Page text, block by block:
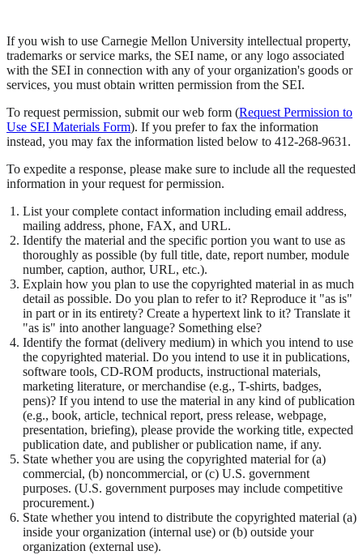
If you wish to use Carnegie Mellon University intellectual property,
trademarks or service marks, the SEI name, or any logo associated
with the SEI in connection with any of your organization's goods or
services, you must obtain written permission from the SEI.
To request permission, submit our web form (Request Permission to
Use SEI Materials Form). If you prefer to fax the information
instead, you may fax the information listed below to 412-268-9631.
To expedite a response, please make sure to include all the requested
information in your request for permission.
List your complete contact information including email address,
mailing address, phone, FAX, and URL.
Identify the material and the specific portion you want to use as
thoroughly as possible (by full title, date, report number, module
number, caption, author, URL, etc.).
Explain how you plan to use the copyrighted material in as much
detail as possible. Do you plan to refer to it? Reproduce it "as is"
in part or in its entirety? Create a hypertext link to it? Translate it
"as is" into another language? Something else?
Identify the format (delivery medium) in which you intend to use
the copyrighted material. Do you intend to use it in publications,
software tools, CD-ROM products, instructional materials,
marketing literature, or merchandise (e.g., T-shirts, badges,
pens)? If you intend to use the material in any kind of publication
(e.g., book, article, technical report, press release, webpage,
presentation, briefing), please provide the working title, expected
publication date, and publisher or publication name, if any.
State whether you are using the copyrighted material for (a)
commercial, (b) noncommercial, or (c) U.S. government
purposes. (U.S. government purposes may include competitive
procurement.)
State whether you intend to distribute the copyrighted material (a)
inside your organization (internal use) or (b) outside your
organization (external use).